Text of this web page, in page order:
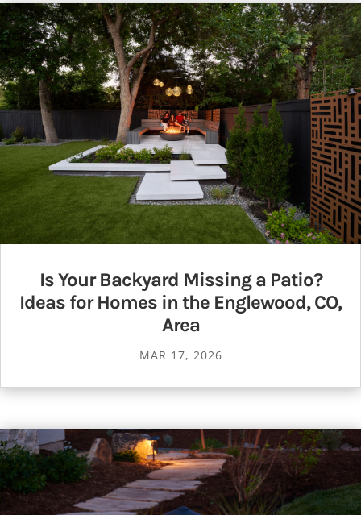
Is Your Backyard Missing a Patio?
Ideas for Homes in the Englewood, CO,
Area
MAR 17, 2026